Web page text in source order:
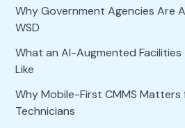
Why Government Agencies Are
WSD
What an AI-Augmented
Like
Why Mobile-First CMMS Matters
Technicians